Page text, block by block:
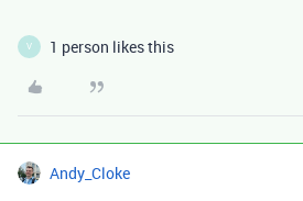
V 1 person likes this
Andy_Cloke